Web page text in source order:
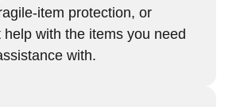
item protection, or
help with the items you need
with.